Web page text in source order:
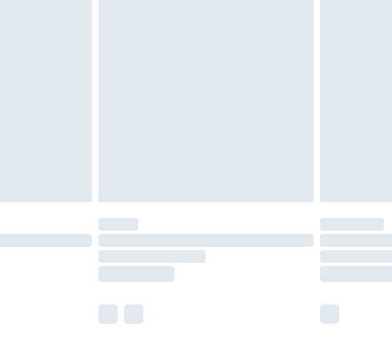
not available for products delivered by our
delivery times.